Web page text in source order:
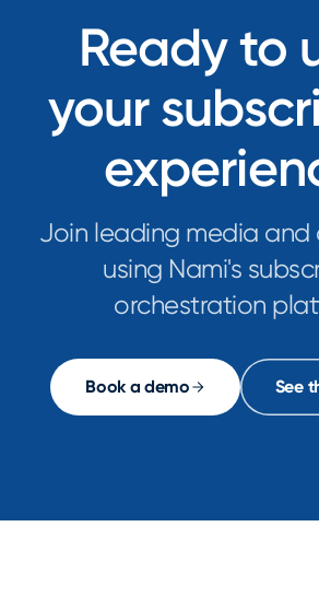
Ready to
your
Join leading media and
using Nami's
orchestration
Book a demo See